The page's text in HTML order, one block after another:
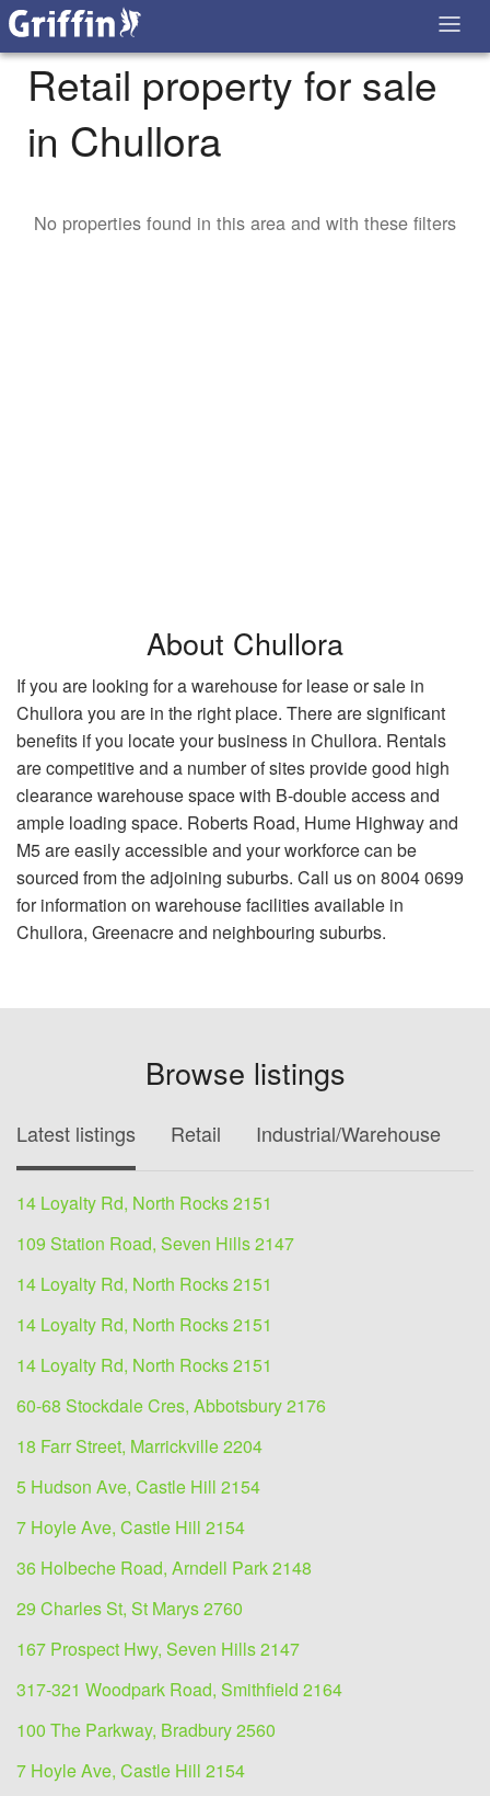
Retail property for sale
in Chullora
No properties found in this area and with these filters
About Chullora
If you are looking for a warehouse for lease or sale in
Chullora you are in the right place. There are significant
benefits if you locate your business in Chullora. Rentals
are competitive and a number of sites provide good high
clearance warehouse space with B-double access and
ample loading space. Roberts Road, Hume Highway and
M5 are easily accessible and your workforce can be
sourced from the adjoining suburbs. Call us on 8004 0699
for information on warehouse facilities available in
Chullora, Greenacre and neighbouring suburbs.
Browse listings
Latest listings Retail Industrial/Warehouse
14 Loyalty Rd, North Rocks 2151
109 Station Road, Seven Hills 2147
14 Loyalty Rd, North Rocks 2151
14 Loyalty Rd, North Rocks 2151
14 Loyalty Rd, North Rocks 2151
60-68 Stockdale Cres, Abbotsbury 2176
18 Farr Street, Marrickville 2204
5 Hudson Ave, Castle Hill 2154
7 Hoyle Ave, Castle Hill 2154
36 Holbeche Road, Arndell Park 2148
29 Charles St, St Marys 2760
167 Prospect Hwy, Seven Hills 2147
317-321 Woodpark Road, Smithfield 2164
100 The Parkway, Bradbury 2560
7 Hoyle Ave, Castle Hill 2154